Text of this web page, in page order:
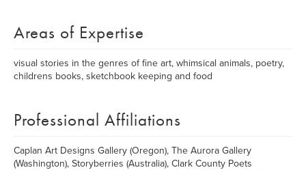
Areas of Expertise
visual stories in the genres of fine art, whimsical animals, poetry,
childrens books, sketchbook keeping and food
Professional Affiliations
Caplan Art Designs Gallery (Oregon), The Aurora Gallery
(Washington), Storyberries (Australia), Clark County Poets